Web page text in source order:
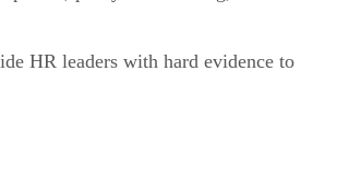
HR leaders with hard evidence to